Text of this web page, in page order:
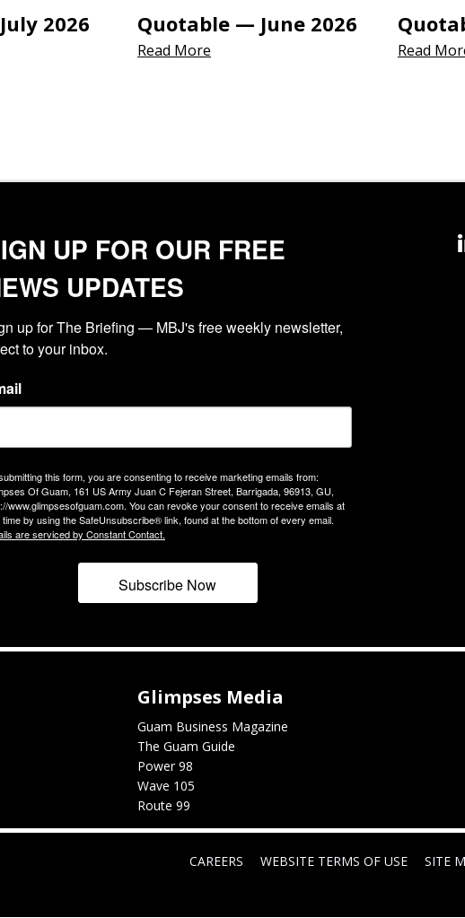
2026 Quotable — June 2026
Read More Read
UP FOR OUR FREE
UPDATES
up for The Briefing — MBJ's free weekly newsletter,
to your inbox.
this form, you are consenting to receive marketing emails from:
Of Guam, 161 US Army Juan C Fejeran Street, Barrigada, 96913, GU,
www.glimpsesofguam.com. You can revoke your consent to receive emails at
by using the SafeUnsubscribe® link, found at the bottom of every email.
are serviced by Constant Contact.
Subscribe Now
Glimpses Media
Guam Business Magazine
The Guam Guide
Power 98
Wave 105
Route 99
CAREERS WEBSITE TERMS OF USE SITE